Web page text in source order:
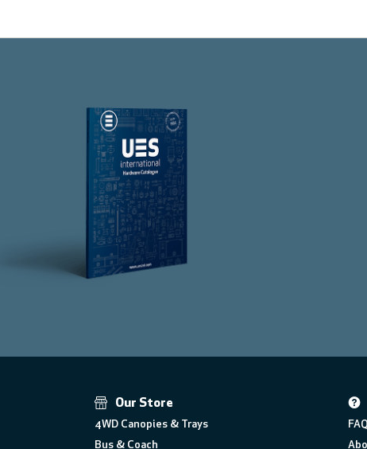
Our Store
4WD Canopies & Trays
Bus & Coach